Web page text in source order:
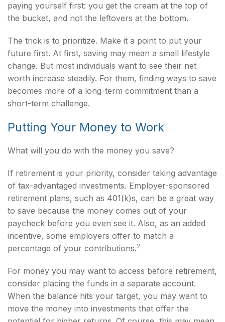
paying yourself first: you get the cream at the top of
the bucket, and not the leftovers at the bottom.
The trick is to prioritize. Make it a point to put your
future first. At first, saving may mean a small lifestyle
change. But most individuals want to see their net
worth increase steadily. For them, finding ways to save
becomes more of a long-term commitment than a
short-term challenge.
Putting Your Money to Work
What will you do with the money you save?
If retirement is your priority, consider taking advantage
of tax-advantaged investments. Employer-sponsored
retirement plans, such as 401(k)s, can be a great way
to save because the money comes out of your
paycheck before you even see it. Also, as an added
incentive, some employers offer to match a
percentage of your contributions.2
For money you may want to access before retirement,
consider placing the funds in a separate account.
When the balance hits your target, you may want to
move the money into investments that offer the